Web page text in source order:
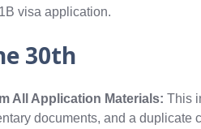
visa application.
30th
All Application Materials: This
documents, and a duplicate